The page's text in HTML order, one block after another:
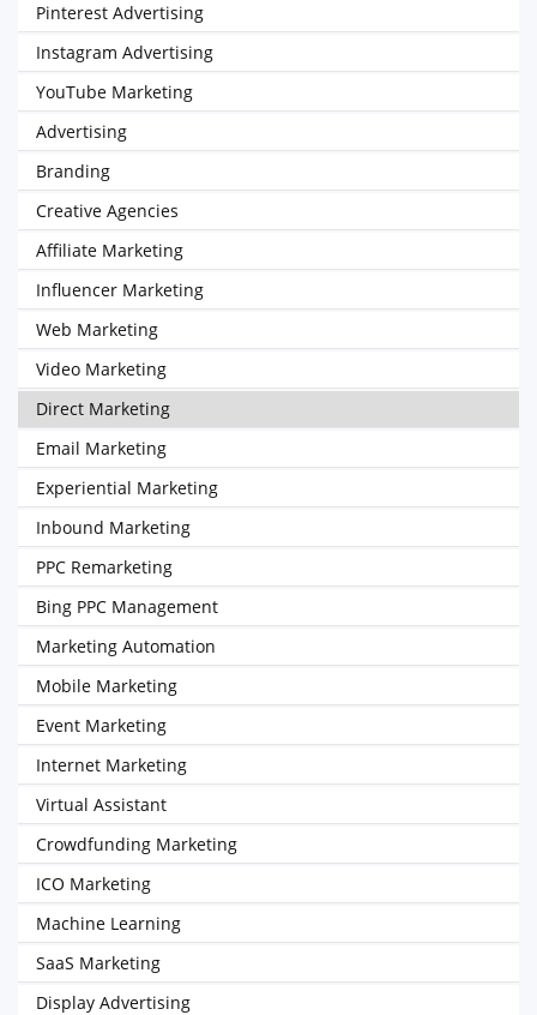
Pinterest Advertising
Instagram Advertising
YouTube Marketing
Advertising
Branding
Creative Agencies
Affiliate Marketing
Influencer Marketing
Web Marketing
Video Marketing
Direct Marketing
Email Marketing
Experiential Marketing
Inbound Marketing
PPC Remarketing
Bing PPC Management
Marketing Automation
Mobile Marketing
Event Marketing
Internet Marketing
Virtual Assistant
Crowdfunding Marketing
ICO Marketing
Machine Learning
SaaS Marketing
Display Advertising